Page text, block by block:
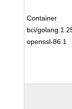
Container
bci/
openssl-86.1